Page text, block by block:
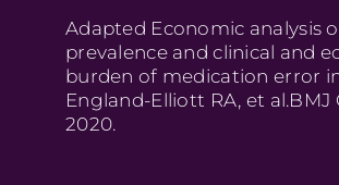
Adapted Economic analysis
prevalence and clinical and
burden of medication error
England-Elliott RA, et al.BMJ
2020.